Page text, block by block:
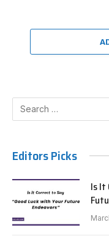
Editors Picks
Is It